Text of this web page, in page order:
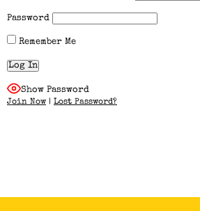
Password
Remember Me
Show Password
Join Now | Lost Password?